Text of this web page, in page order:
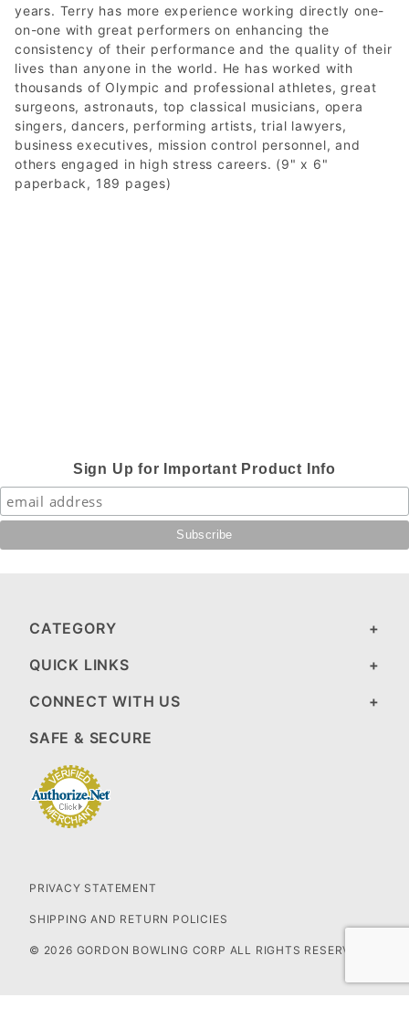
years. Terry has more experience working directly one-
on-one with great performers on enhancing the
consistency of their performance and the quality of their
lives than anyone in the world. He has worked with
thousands of Olympic and professional athletes, great
surgeons, astronauts, top classical musicians, opera
singers, dancers, performing artists, trial lawyers,
business executives, mission control personnel, and
others engaged in high stress careers. (9" x 6"
paperback, 189 pages)
Sign Up for Important Product Info
CATEGORY
QUICK LINKS
CONNECT WITH US
SAFE & SECURE
PRIVACY STATEMENT
SHIPPING AND RETURN POLICIES
© 2026 GORDON BOWLING CORP ALL RIGHTS RESERVED